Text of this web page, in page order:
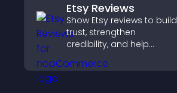
Etsy Reviews
Show Etsy reviews to build
trust, strengthen
credibility, and help
purchase decisions that